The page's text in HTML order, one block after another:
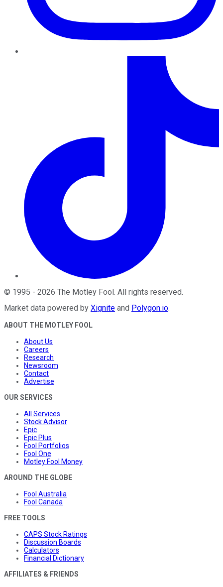
© 1995 - 2026 The Motley Fool . All rights reserved.
Market data powered by Xignite and Polygon.io.
ABOUT THE MOTLEY FOOL
About Us
Careers
Research
Newsroom
Contact
Advertise
OUR SERVICES
All Services
Stock Advisor
Epic
Epic Plus
Fool Portfolios
Fool One
Motley Fool Money
AROUND THE GLOBE
Fool Australia
Fool Canada
FREE TOOLS
CAPS Stock Ratings
Discussion Boards
Calculators
Financial Dictionary
AFFILIATES & FRIENDS